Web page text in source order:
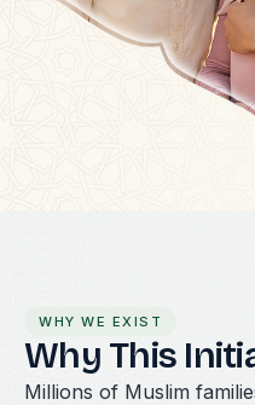
WHY WE EXIST
Why This
Millions of Muslim